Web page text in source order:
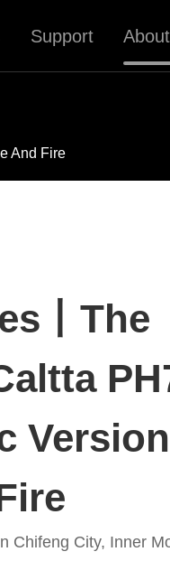
Support
And Fire
丨The
Chifeng City, Inner